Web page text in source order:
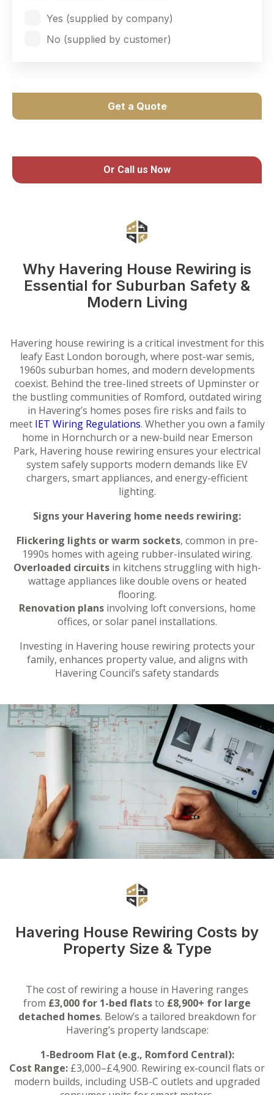
Yes (supplied by company)
No (supplied by customer)
Get a Quote
Or Call us Now
Why Havering House Rewiring is
Essential for Suburban Safety &
Modern Living
Havering house rewiring is a critical investment for this
leafy East London borough, where post-war semis,
1960s suburban homes, and modern developments
coexist. Behind the tree-lined streets of Upminster or
the bustling communities of Romford, outdated wiring
in Havering’s homes poses fire risks and fails to
meet IET Wiring Regulations. Whether you own a family
home in Hornchurch or a new-build near Emerson
Park, Havering house rewiring ensures your electrical
system safely supports modern demands like EV
chargers, smart appliances, and energy-efficient
lighting.
Signs your Havering home needs rewiring:
Flickering lights or warm sockets, common in pre-
1990s homes with ageing rubber-insulated wiring.
Overloaded circuitsin kitchens struggling with high-
wattage appliances like double ovens or heated
flooring.
Renovation plansinvolving loft conversions, home
offices, or solar panel installations.
Investing in Havering house rewiring protects your
family, enhances property value, and aligns with
Havering Council’s safety standards
Havering House Rewiring Costs by
Property Size & Type
The cost of rewiring a house in Havering ranges
from £3,000 for 1-bed flatsto £8,900+ for large
detached homes. Below’s a tailored breakdown for
Havering’s property landscape:
1-Bedroom Flat (e.g., Romford Central):
Cost Range: £3,000–£4,900. Rewiring ex-council flats or
modern builds, including USB-C outlets and upgraded